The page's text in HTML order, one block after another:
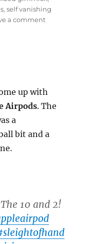
,self vanishing
a commenton
up with
Airpods. The
a
bit and a
10 and 2!